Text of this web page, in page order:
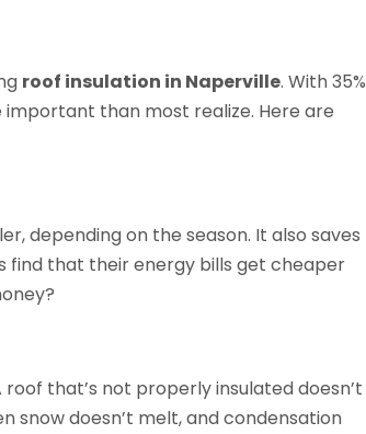
roof insulation in Naperville. With 35%
than most realize. Here are
depending on the season. It also saves
find that their energy bills get cheaper
that’s not properly insulated doesn’t
doesn’t melt, and condensation